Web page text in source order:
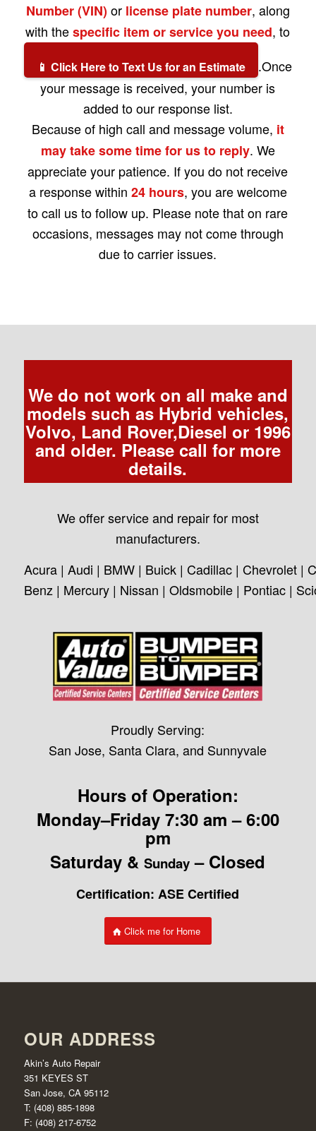
Number (VIN)or license plate number, along
with thespecific item or service you need, to
📱 Click Here to Text Us for an Estimate
.Once
your message is received, your number is
added to our response list.
Because of high call and message volume, it
may take some time for us to reply. We
appreciate your patience. If you do not receive
a response within 24 hours, you are welcome
to call us to follow up. Please note that on rare
occasions, messages may not come through
due to carrier issues.
We do not work on all make and
models such as Hybrid vehicles,
Volvo, Land Rover,Diesel or 1996
and older. Please call for more
details.
We offer service and repair for most
manufacturers.
Acura | Audi | BMW | Buick | Cadillac | Chevrolet |
Benz | Mercury | Nissan | Oldsmobile | Pontiac |
Proudly Serving:
San Jose, Santa Clara, and Sunnyvale
Hours of Operation:
Monday–Friday 7:30 am – 6:00
pm
Saturday &Sunday – Closed
Certification: ASE Certified
Click me for Home
OUR ADDRESS
Akin’s Auto Repair
351 KEYES ST
San Jose, CA 95112
T: (408) 885-1898
F: (408) 217-6752